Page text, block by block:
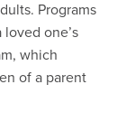
Programs
one’s
which
of a parent